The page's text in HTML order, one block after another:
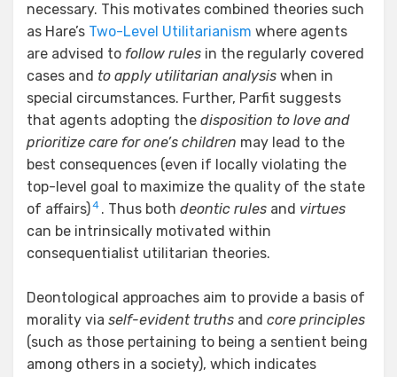
necessary. This motivates combined theories such
as Hare’s Two-Level Utilitarianism where agents
are advised to follow rules in the regularly covered
cases and to apply utilitarian analysis when in
special circumstances. Further, Parfit suggests
that agents adopting the disposition to love and
prioritize care for one’s children may lead to the
best consequences (even if locally violating the
top-level goal to maximize the quality of the state
of affairs)4 . Thus both deontic rules and virtues
can be intrinsically motivated within
consequentialist utilitarian theories.
Deontological approaches aim to provide a basis of
morality via self-evident truths and core principles
(such as those pertaining to being a sentient being
among others in a society), which indicates